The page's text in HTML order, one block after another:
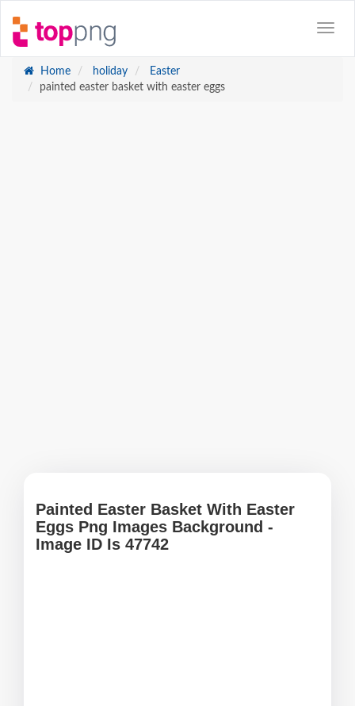
Home holiday
Easter
painted easter basket with easter eggs
Painted Easter Basket With Easter
Eggs Png Images Background -
Image ID Is 47742